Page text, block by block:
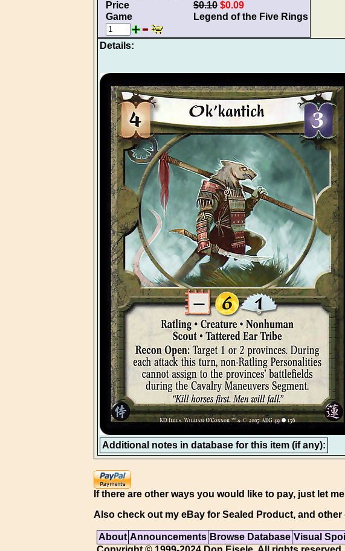
Price
$0.10 $0.09
Game
Legend of the Five Rings
Details:
Additional notes in database for this item (if any):
If there are other ways you would like to pay, just let
Also check out my eBay for Sealed Product, and other
About Announcements Browse Database Visual